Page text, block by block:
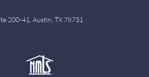
200-41, Austin, TX 78731